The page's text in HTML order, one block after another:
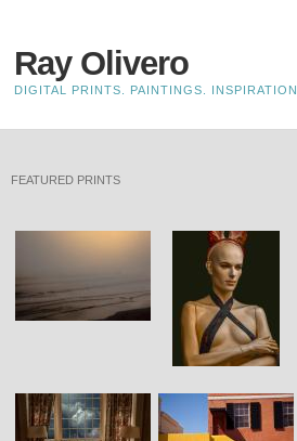
Ray Olivero
DIGITAL PRINTS. PAINTINGS. INSPIRATION.
FEATURED PRINTS